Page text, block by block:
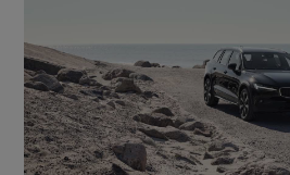
ABS - Anti-Lock Brake System
Emergency Brake Assist
Adaptive Brake Lights
79
NCAP Overall Rating -
5